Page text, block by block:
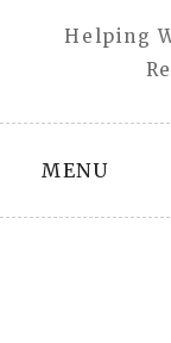
Helping
MENU